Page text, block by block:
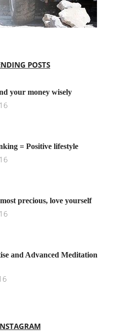
POSTS
your money wisely
= Positive lifestyle
precious, love yourself
and Advanced Meditation